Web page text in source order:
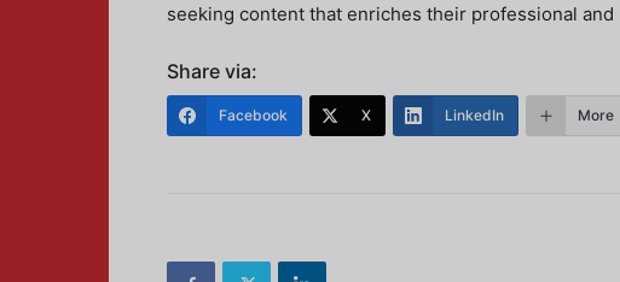
seeking content that enriches their professional and
Share via:
Facebook X LinkedIn More